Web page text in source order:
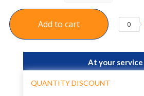
Add to cart 0
At your service
QUANTITY DISCOUNT